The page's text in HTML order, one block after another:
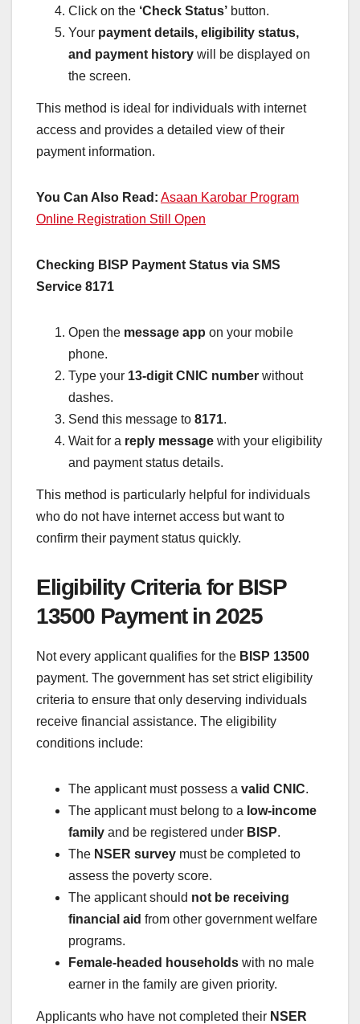
Click on the ‘Check Status’ button.
Your payment details, eligibility status,
and payment history will be displayed on
the screen.
This method is ideal for individuals with internet
access and provides a detailed view of their
payment information.
You Can Also Read: Asaan Karobar Program
Online Registration Still Open
Checking BISP Payment Status via SMS
Service 8171
Open the message app on your mobile
phone.
Type your 13-digit CNIC number without
dashes.
Send this message to 8171.
Wait for a reply message with your eligibility
and payment status details.
This method is particularly helpful for individuals
who do not have internet access but want to
confirm their payment status quickly.
Eligibility Criteria for BISP
13500 Payment in 2025
Not every applicant qualifies for the BISP 13500
payment. The government has set strict eligibility
criteria to ensure that only deserving individuals
receive financial assistance. The eligibility
conditions include:
The applicant must possess a valid CNIC.
The applicant must belong to a low-income
family and be registered under BISP.
The NSER survey must be completed to
assess the poverty score.
The applicant should not be receiving
financial aid from other government welfare
programs.
Female-headed households with no male
earner in the family are given priority.
Applicants who have not completed their NSER